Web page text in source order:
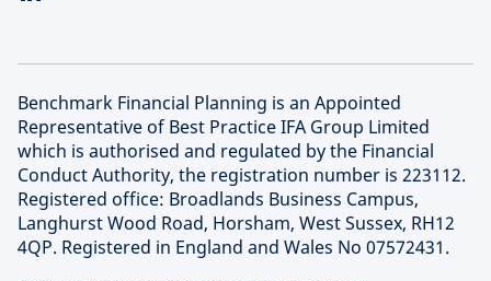
Benchmark Financial Planning is an Appointed
Representative of Best Practice IFA Group Limited
which is authorised and regulated by the Financial
Conduct Authority, the registration number is 223112.
Registered office: Broadlands Business Campus,
Langhurst Wood Road, Horsham, West Sussex, RH12
4QP. Registered in England and Wales No 07572431.